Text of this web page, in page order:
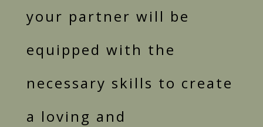
your partner will be
equipped with the
necessary skills to create
a loving and